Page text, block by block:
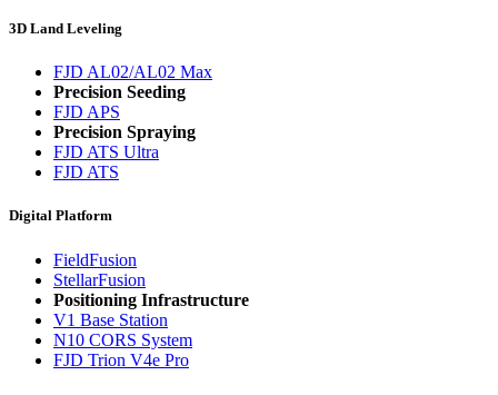
3D Land Leveling
FJD AL02/AL02 Max
Precision Seeding
FJD APS
Precision Spraying
FJD ATS Ultra
FJD ATS
Digital Platform
FieldFusion
StellarFusion
Positioning Infrastructure
V1 Base Station
N10 CORS System
FJD Trion V4e Pro